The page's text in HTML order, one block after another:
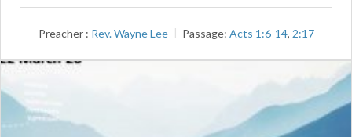
Preacher : Rev. Wayne Lee Passage: Acts 1:6-14, 2:17